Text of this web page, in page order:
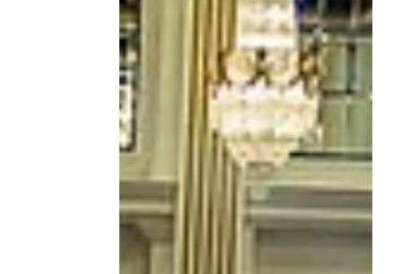
The CIRT National Design & Construction
Competition continues to grow in both
scale and impact—and 2026 has set a new
benchmark. This year, we received a
record-breaking 85 submissions ,
showcasing innovative thinking across
three timely and complex challenges: Net
Zero Data Centers , Cultural Destinations ,
From reimagining energy-intensive digital
infrastructure, to designing vibrant cultural
spaces for tourists and locals alike